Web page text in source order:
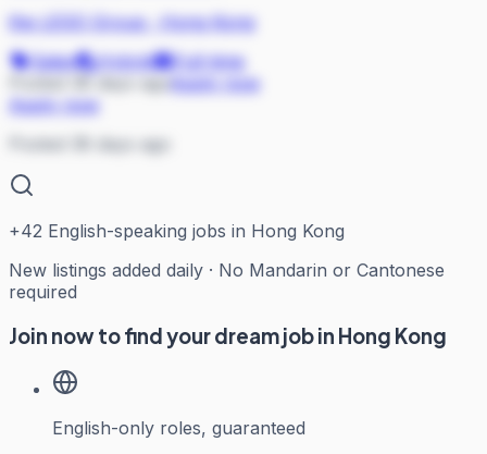
the LEGO Group·
Hong Kong
Sales
Hybrid
Full-time
Apply now
Apply now
Posted 38 days ago
+42 English-speaking jobs in Hong Kong
New listings added daily · No Mandarin or Cantonese
required
Join now to find your dream job in Hong Kong
English-only roles, guaranteed